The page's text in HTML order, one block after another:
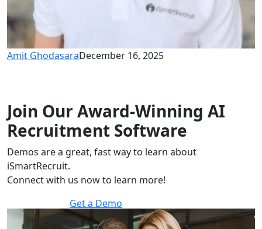
Amit GhodasaraDecember 16, 2025
Join Our Award-Winning AI
Recruitment Software
Demos are a great, fast way to learn about
iSmartRecruit.
Connect with us now to learn more!
Get a Demo
30 minutes to explore the software.